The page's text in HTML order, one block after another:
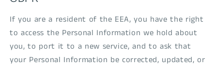
If you are a resident of the EEA, you have the right
to access the Personal Information we hold about
you, to port it to a new service, and to ask that
your Personal Information be corrected, updated, or